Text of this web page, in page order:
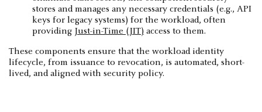
stores and manages any necessary credentials (e.g., API
keys for legacy systems) for the workload, often
providing Just-in-Time (JIT) access to them.
These components ensure that the workload identity
lifecycle, from issuance to revocation, is automated, short-
lived, and aligned with security policy.